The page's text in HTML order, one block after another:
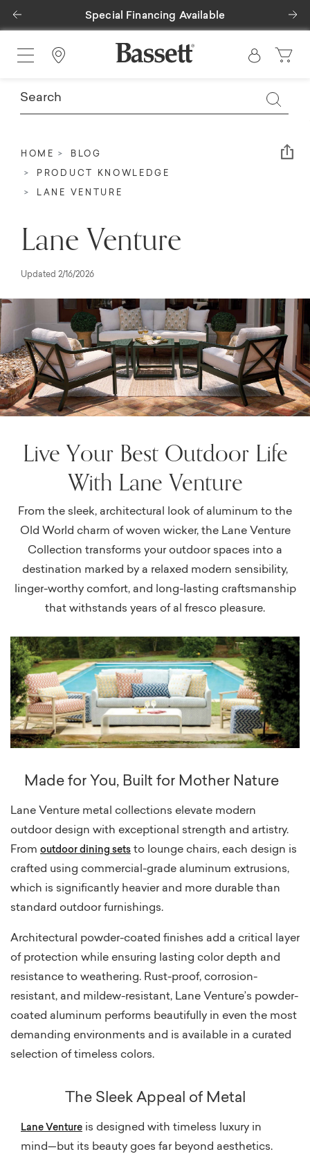
Special Financing Available
Previous
Find a Store
HOME BLOG
PRODUCT KNOWLEDGE
LANE VENTURE
Lane Venture
Updated 2/16/2026
Live Your Best Outdoor Life
With Lane Venture
From the sleek, architectural look of aluminum to the
Old World charm of woven wicker, the Lane Venture
Collection transforms your outdoor spaces into a
destination marked by a relaxed modern sensibility,
linger-worthy comfort, and long-lasting craftsmanship
that withstands years of al fresco pleasure.
Made for You, Built for Mother Nature
Lane Venture metal collections elevate modern
outdoor design with exceptional strength and artistry.
From outdoor dining sets to lounge chairs, each design is
crafted using commercial-grade aluminum extrusions,
which is significantly heavier and more durable than
standard outdoor furnishings.
Architectural powder-coated finishes add a critical layer
of protection while ensuring lasting color depth and
resistance to weathering. Rust-proof, corrosion-
resistant, and mildew-resistant, Lane Venture’s powder-
coated aluminum performs beautifully in even the most
demanding environments and is available in a curated
selection of timeless colors.
The Sleek Appeal of Metal
Lane Venture is designed with timeless luxury in
mind—but its beauty goes far beyond aesthetics.